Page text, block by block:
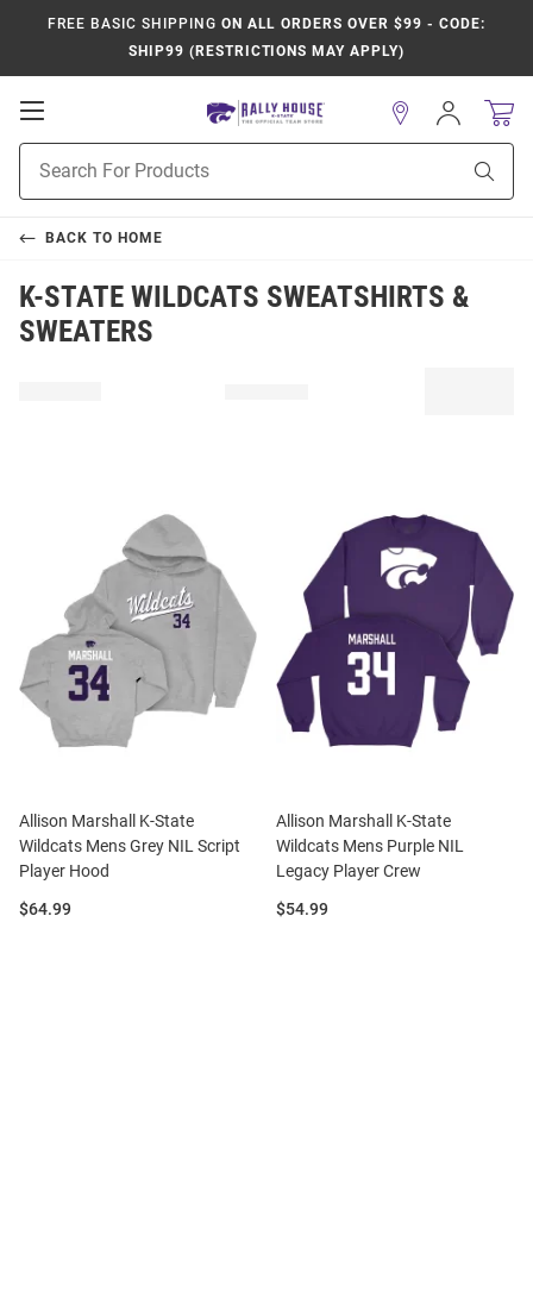
FREE BASIC SHIPPING ON ALL ORDERS OVER $99 - CODE:
SHIP99 (RESTRICTIONS MAY APPLY)
Open
Navigation
Search
Sign
In
BACK TO HOME
K-STATE WILDCATS SWEATSHIRTS &
SWEATERS
Allison Marshall K-State
Wildcats Mens Grey NIL Script
Player Hood
Price:
$64.99
Allison Marshall K-State
Wildcats Mens Purple NIL
Legacy Player Crew
Price:
$54.99